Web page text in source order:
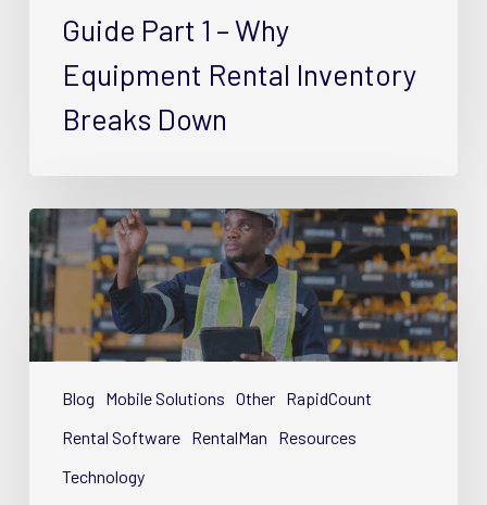
DownGuide Part 1 – Why
Equipment Rental Inventory
Breaks Down
Blog Mobile Solutions Other RapidCount
Rental Software RentalMan
Resources
Technology
Guide
Part
–
Simplifying
Equipment
Rental
Inventory
Tech